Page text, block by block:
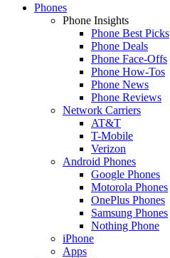
Phones
Phone Insights
Phone Best Picks
Phone Deals
Phone Face-Offs
Phone How-Tos
Phone News
Phone Reviews
Network Carriers
AT&T
T-Mobile
Verizon
Android Phones
Google Phones
Motorola Phones
OnePlus Phones
Samsung Phones
Nothing Phone
iPhone
Apps